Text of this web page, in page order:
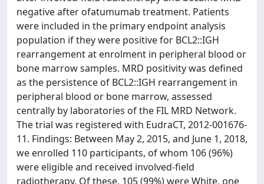
negative after ofatumumab treatment. Patients
were included in the primary endpoint analysis
population if they were positive for BCL2::IGH
rearrangement at enrolment in peripheral blood or
bone marrow samples. MRD positivity was defined
as the persistence of BCL2::IGH rearrangement in
peripheral blood or bone marrow, assessed
centrally by laboratories of the FIL MRD Network.
The trial was registered with EudraCT, 2012-001676-
11. Findings: Between May 2, 2015, and June 1, 2018,
we enrolled 110 participants, of whom 106 (96%)
were eligible and received involved-field
radiotherapy. Of these, 105 (99%) were White, one